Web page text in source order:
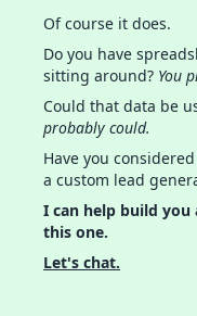
Of course it does.
Do you have
sitting around? You
Could that data be
probably could.
Have you
a custom lead
I can help build
this one.
Let's chat.